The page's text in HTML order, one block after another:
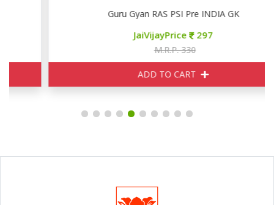
Guru Gyan RAS PSI Pre INDIA GK
JaiVijayPrice 297
M.R.P. 330
ADD TO CART